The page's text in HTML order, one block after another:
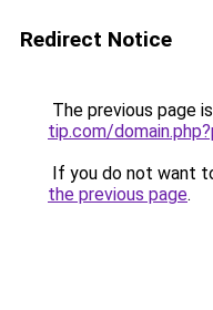
Redirect Notice
The previous page
tip.com/
If you do not want
the previous page.